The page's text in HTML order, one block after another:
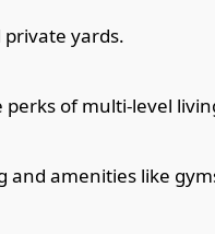
yards.
of multi-level
amenities like